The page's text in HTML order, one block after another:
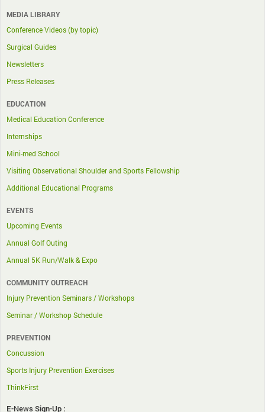
MEDIA LIBRARY
Conference Videos (by topic)
Surgical Guides
Newsletters
Press Releases
EDUCATION
Medical Education Conference
Internships
Mini-med School
Visiting Observational Shoulder and Sports Fellowship
Additional Educational Programs
EVENTS
Upcoming Events
Annual Golf Outing
Annual 5K Run/Walk & Expo
COMMUNITY OUTREACH
Injury Prevention Seminars / Workshops
Seminar / Workshop Schedule
PREVENTION
Concussion
Sports Injury Prevention Exercises
ThinkFirst
E-News Sign-Up :